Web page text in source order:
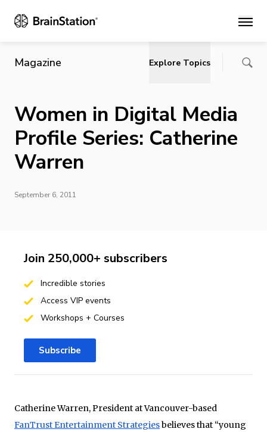
Main
Magazine Explore Topics
Women in Digital Media
Profile Series: Catherine
Warren
September 6, 2011
Catherine Warren, President at Vancouver-based
FanTrust Entertainment Strategiesbelieves that “young
Join 250,000+ subscribers
Incredible stories
Access VIP events
Workshops + Courses
Subscribe